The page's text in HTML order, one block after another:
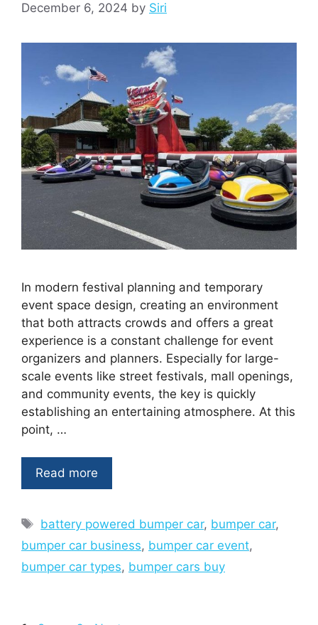
December 6, 2024 by Siri
In modern festival planning and temporary
event space design, creating an environment
that both attracts crowds and offers a great
experience is a constant challenge for event
organizers and planners. Especially for large-
scale events like street festivals, mall openings,
and community events, the key is quickly
establishing an entertaining atmosphere. At this
point, …
Read more
Tags
battery powered bumper car, bumper car,
bumper car business, bumper car event,
bumper car types, bumper cars buy